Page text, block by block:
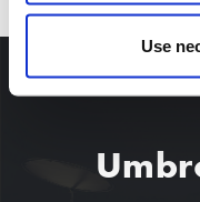
Use